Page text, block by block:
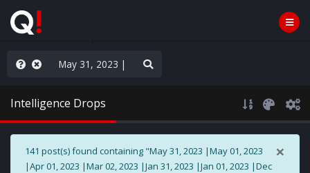
MEGA/MAHA!
Intelligence Drops
×
141 post(s) found containing "May 31, 2023 |May 01, 2023
|Apr 01, 2023 |Mar 02, 2023 |Jan 31, 2023 |Jan 01, 2023 |Dec